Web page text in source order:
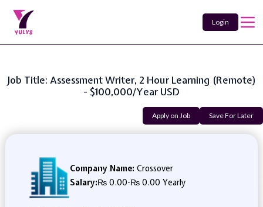
Login
Job Title: Assessment Writer, 2 Hour Learning (Remote)
- $100,000/year USD
Apply on Job Save For Later
Company Name: Crossover
Salary:₨ 0.00-₨ 0.00 Yearly